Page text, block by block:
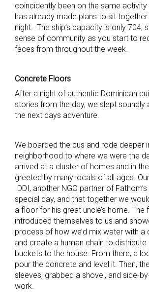
coincidently been on the same activity
has already made plans to sit
night. The ship’s capacity is only 704,
sense of community as you start to
faces from throughout the week.
Concrete Floors
After a night of authentic Dominican
stories from the day, we slept soundly
the next days adventure.
We boarded the bus and rode deeper
neighborhood to where we were the
arrived at a cluster of homes and in
greeted by many locals of all ages.
IDDI, another NGO partner of
special day, and that together we
a floor for his great uncle’s home. The
introduced themselves to us and
process of how we’d mix water with a
and create a human chain to distribute
buckets to the house. From there, a
pour the concrete and level it. Then,
sleeves, grabbed a shovel, and side-
work.